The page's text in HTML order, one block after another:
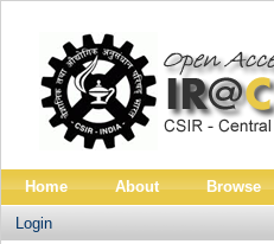
Home About Browse
Login